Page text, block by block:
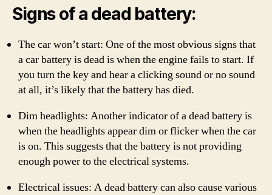
Signs of a dead battery:
The car won’t start: One of the most obvious signs that
a car battery is dead is when the engine fails to start. If
you turn the key and hear a clicking sound or no sound
at all, it’s likely that the battery has died.
Dim headlights: Another indicator of a dead battery is
when the headlights appear dim or flicker when the car
is on. This suggests that the battery is not providing
enough power to the electrical systems.
Electrical issues: A dead battery can also cause various